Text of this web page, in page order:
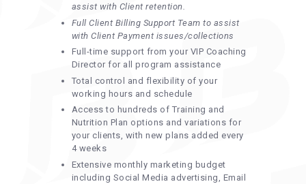
assist with Client retention.
Full Client Billing Support Team to assist
with Client Payment issues/collections
Full-time support from your VIP Coaching
Director for all program assistance
Total control and flexibility of your
working hours and schedule
Access to hundreds of Training and
Nutrition Plan options and variations for
your clients, with new plans added every
4 weeks
Extensive monthly marketing budget
including Social Media advertising, Email